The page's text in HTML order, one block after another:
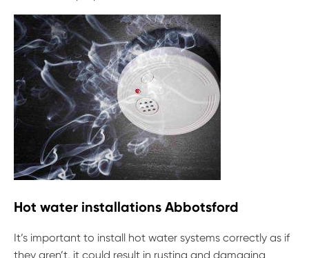
Hot water installations Abbotsford
It’s important to install hot water systems correctly as if
they aren’t, it could result in rusting and damaging